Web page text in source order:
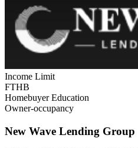
Income Limit
FTHB
Homebuyer Education
Owner-occupancy
New Wave Lending Group